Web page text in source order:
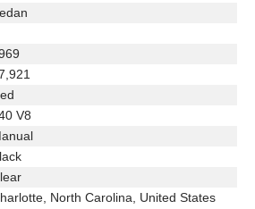
V8
North Carolina, United States